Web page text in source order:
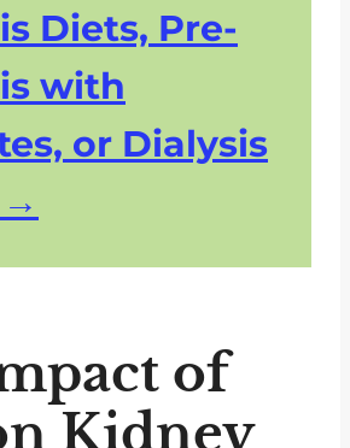
Diets, Pre-
with
or Dialysis
of
Kidney